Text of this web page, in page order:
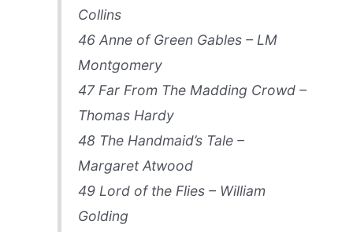
Collins
46 Anne of Green Gables – LM
Montgomery
47 Far From The Madding Crowd –
Thomas Hardy
48 The Handmaid’s Tale –
Margaret Atwood
49 Lord of the Flies – William
Golding